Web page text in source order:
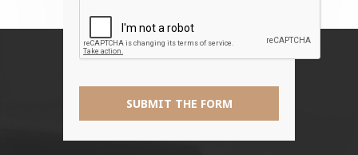
SUBMIT THE FORM